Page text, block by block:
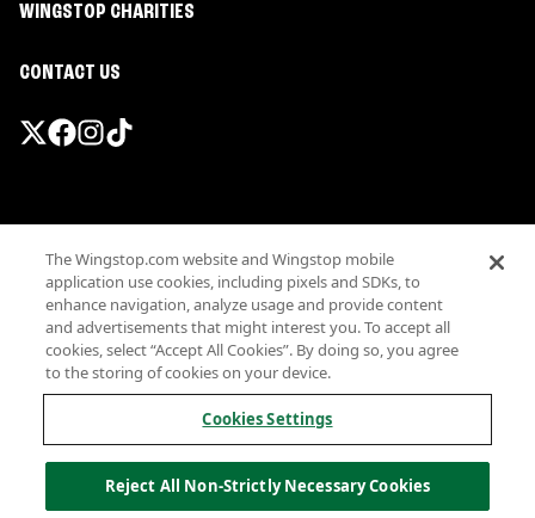
WINGSTOP CHARITIES
CONTACT US
Terms
Privacy
Sitemap
Accessibility
Investor Relations
Own a Wingstop
Allergen information
California Privacy
The Wingstop.com website and Wingstop mobile
application use cookies, including pixels and SDKs, to
enhance navigation, analyze usage and provide content
and advertisements that might interest you. To accept all
cookies, select “Accept All Cookies”. By doing so, you agree
to the storing of cookies on your device.
Cookies Settings
Reject All Non-Strictly Necessary Cookies